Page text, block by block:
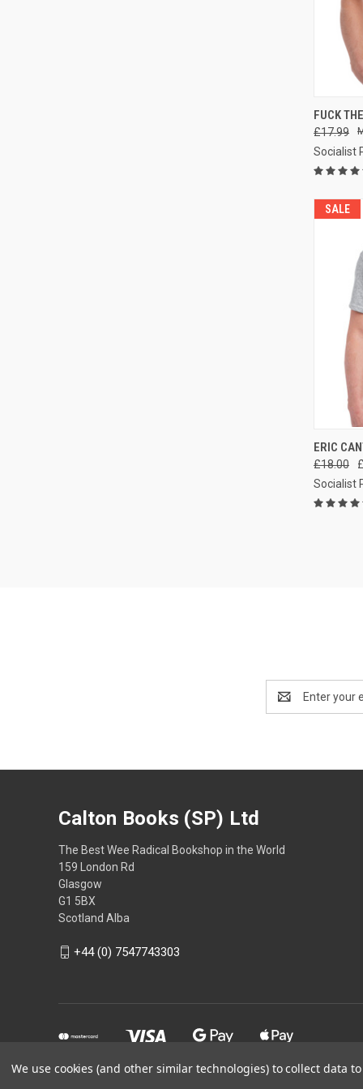
FUCK
£17.99
Socialist
SALE
ERIC
£18.00
Socialist
Address
Calton Books (SP) Ltd
The Best Wee Radical Bookshop in the World
159 London Rd
Glasgow
G1 5BX
Scotland Alba
+44 (0) 7547743303
We use cookies (and other similar technologies) to collect data